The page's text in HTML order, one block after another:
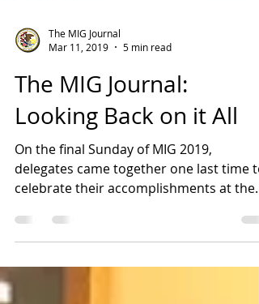
The MIG Journal
Mar 11, 2019
5 min read
The MIG Journal:
Looking Back on it All
delegates came together one last time to
celebrate their accomplishments at the
conclusion of a busy and...